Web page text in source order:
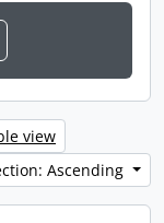
view
Ascending